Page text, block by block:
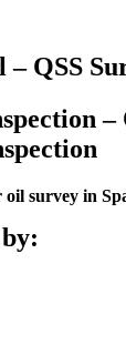
– QSS
–
oil survey in